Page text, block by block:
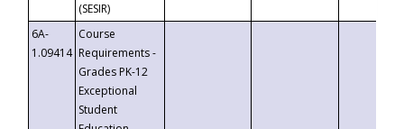
(SESIR)
6A-
1.09414
Course
Requirements -
Grades PK-12
Exceptional
Student